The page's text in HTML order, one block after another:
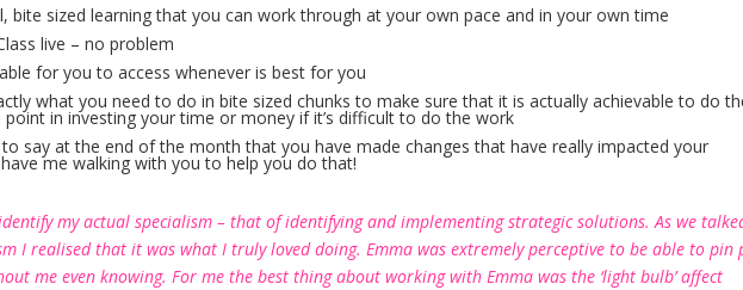
bite sized learning that you can work through at your own pace and in your own time
live – no problem
for you to access whenever is best for you
what you need to do in bite sized chunks to make sure that it is actually achievable to do
point in investing your time or money if it’s difficult to do the work
say at the end of the month that you have made changes that have really impacted your
me walking with you to help you do that!
my actual specialism – that of identifying and implementing strategic solutions. As we
I realised that it was what I truly loved doing. Emma was extremely perceptive to be able to pin
me even knowing. For me the best thing about working with Emma was the ‘light bulb’ affect